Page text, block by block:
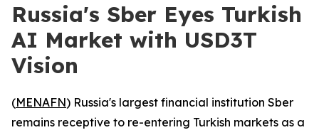
Russia's Sber Eyes Turkish
AI Market with USD3T
Vision
(MENAFN) Russia's largest financial institution Sber
remains receptive to re-entering Turkish markets as a